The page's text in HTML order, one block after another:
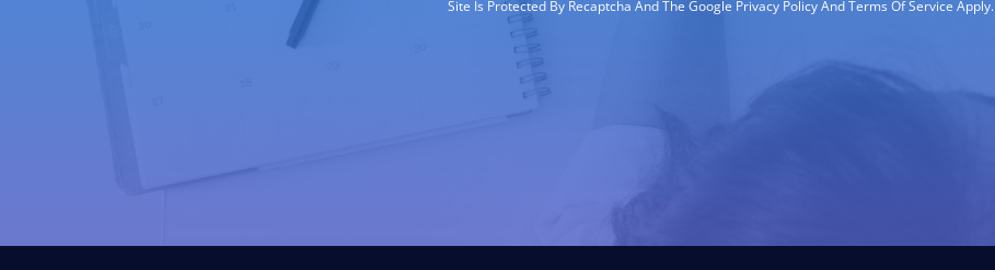
Site Is Protected By Recaptcha And The Google Privacy Policy And Terms Of Service Apply.